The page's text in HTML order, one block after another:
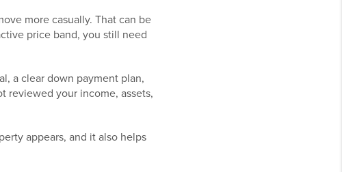
more casually. That can be
price band, you still need
a clear down payment plan,
reviewed your income, assets,
appears, and it also helps